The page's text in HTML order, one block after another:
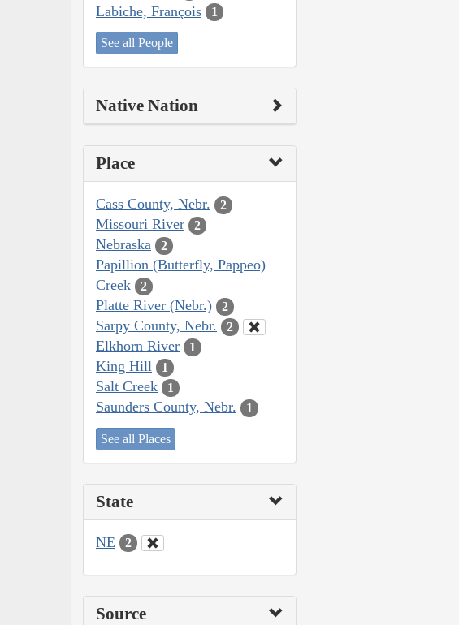
Labiche, François 1
See all People
Native Nation
Place
Cass County, Nebr. 2
Missouri River 2
Nebraska 2
Papillion (Butterfly, Pappeo)
Creek
2
Platte River (Nebr.) 2
Sarpy County, Nebr. 2
Elkhorn River 1
King Hill 1
Salt Creek 1
Saunders County, Nebr. 1
See all Places
State
NE 2
Source